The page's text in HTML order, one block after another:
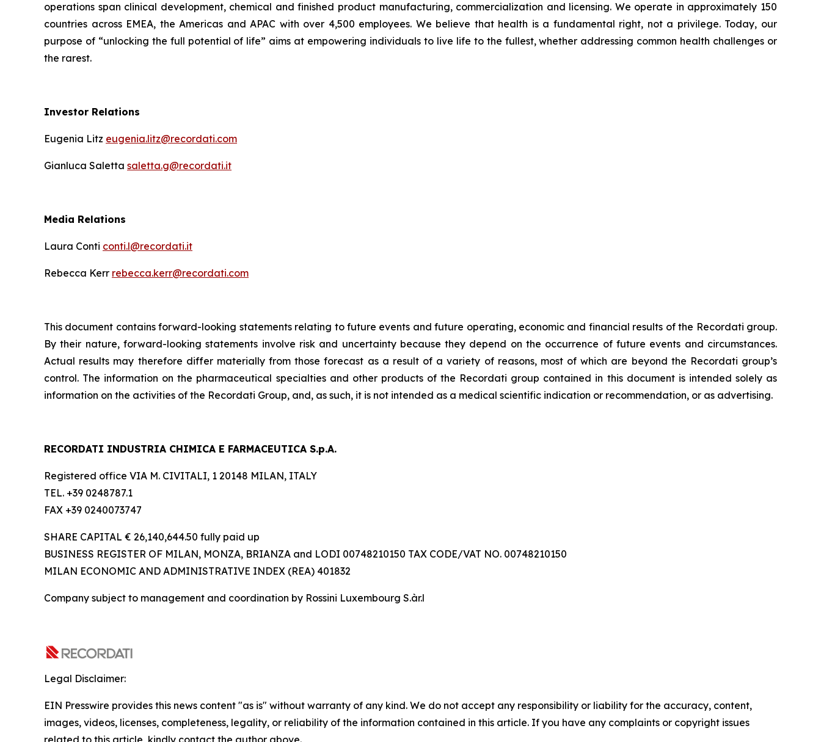
operations span clinical development, chemical and finished product manufacturing, commercialization and licensing. We operate in approximately 150
countries across EMEA, the Americas and APAC with over 4,500 employees. We believe that health is a fundamental right, not a privilege. Today, our
purpose of “unlocking the full potential of life” aims at empowering individuals to live life to the fullest, whether addressing common health challenges or
the rarest.
Investor Relations
Eugenia Litz eugenia.litz@recordati.com
Gianluca Saletta saletta.g@recordati.it
Media Relations
Laura Conti conti.l@recordati.it
Rebecca Kerr rebecca.kerr@recordati.com
This document contains forward-looking statements relating to future events and future operating, economic and financial results of the Recordati group.
By their nature, forward-looking statements involve risk and uncertainty because they depend on the occurrence of future events and circumstances.
Actual results may therefore differ materially from those forecast as a result of a variety of reasons, most of which are beyond the Recordati group’s
control. The information on the pharmaceutical specialties and other products of the Recordati group contained in this document is intended solely as
information on the activities of the Recordati Group, and, as such, it is not intended as a medical scientific indication or recommendation, or as advertising.
RECORDATI INDUSTRIA CHIMICA E FARMACEUTICA S.p.A.
Registered office VIA M. CIVITALI, 1 20148 MILAN, ITALY
TEL. +39 0248787.1
FAX +39 0240073747
SHARE CAPITAL € 26,140,644.50 fully paid up
BUSINESS REGISTER OF MILAN, MONZA, BRIANZA and LODI 00748210150 TAX CODE/VAT NO. 00748210150
MILAN ECONOMIC AND ADMINISTRATIVE INDEX (REA) 401832
Company subject to management and coordination by Rossini Luxembourg S.àr.l
Legal Disclaimer:
EIN Presswire provides this news content "as is" without warranty of any kind. We do not accept any responsibility or liability for the accuracy, content,
images, videos, licenses, completeness, legality, or reliability of the information contained in this article. If you have any complaints or copyright issues
related to this article, kindly contact the author above.